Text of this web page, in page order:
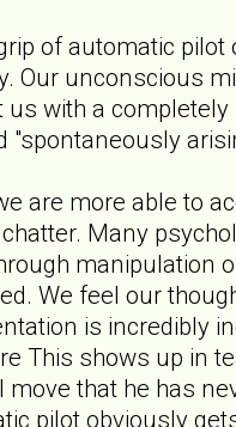
of automatic
Our unconscious
us with a
"spontaneously
are more able to
Many
manipulation
We feel our
is incredibly
This shows up in
move that he has
pilot obviously